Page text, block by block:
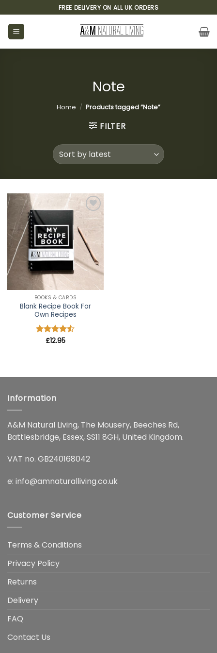
to
content
FREE DELIVERY ON ALL UK ORDERS
Note
Home / Products tagged “Note”
FILTER
Add to
wishlist
BOOKS & CARDS
Blank Recipe Book For
Own Recipes
Rated4.5
£12.95
Information
A&M Natural Living, The Mousery, Beeches Rd,
Battlesbridge, Essex, SS11 8GH, United Kingdom.
VAT no. GB240168042
e: info@amnaturalliving.co.uk
Customer Service
Terms & Conditions
Privacy Policy
Returns
Delivery
FAQ
Contact Us